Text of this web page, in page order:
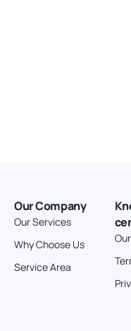
Our Company
Our Services
Why Choose Us
Service Area